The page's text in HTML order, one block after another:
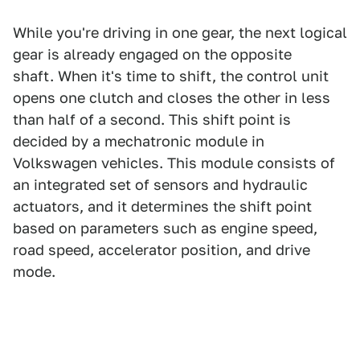
While you're driving in one gear, the next logical
gear is already engaged on the opposite
shaft. When it's time to shift, the control unit
opens one clutch and closes the other in less
than half of a second. This shift point is
decided by a mechatronic module in
Volkswagen vehicles. This module consists of
an integrated set of sensors and hydraulic
actuators, and it determines the shift point
based on parameters such as engine speed,
road speed, accelerator position, and drive
mode.